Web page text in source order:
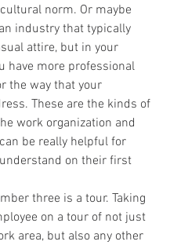
norm. Or maybe
industry that typically
attire, but in your
have more professional
the way that your
These are the kinds of
work organization and
be really helpful for
on their first
three is a tour. Taking
on a tour of not just
area, but also any other